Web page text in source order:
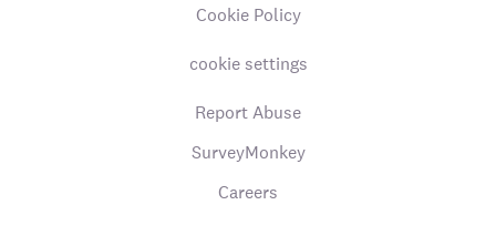
Cookie Policy
cookie settings
Report Abuse
SurveyMonkey
Careers